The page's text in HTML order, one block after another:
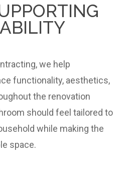
we help
functionality, aesthetics,
the renovation
should feel tailored to
while making the
space.